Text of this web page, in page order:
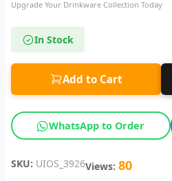
Upgrade Your Drinkware Collection Today
In Stock
Add to Cart
WhatsApp to Order
SKU: UIOS_3926Views: 80